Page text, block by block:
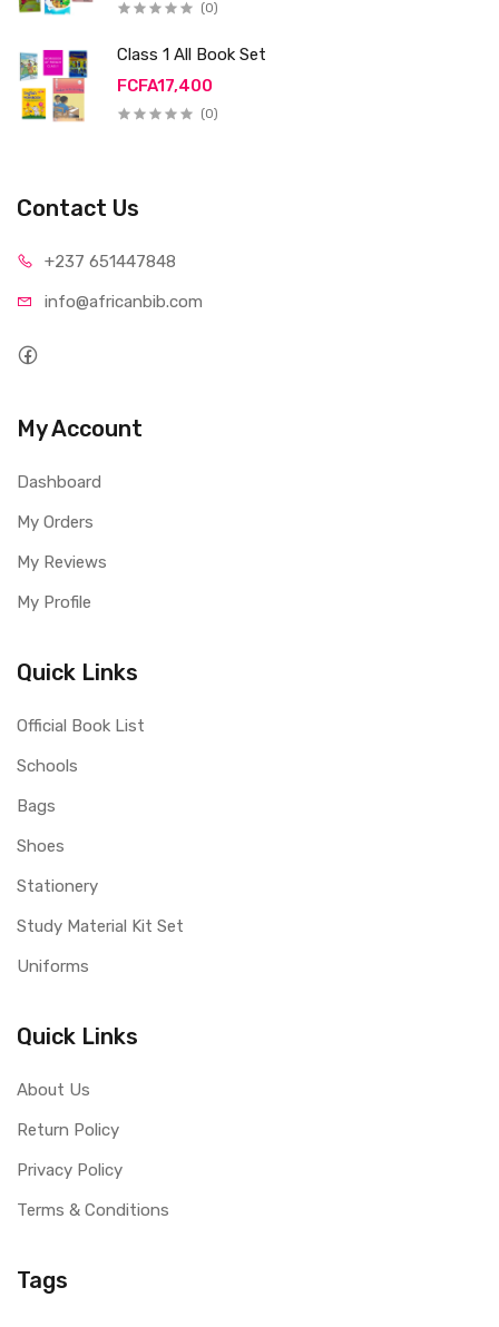
(0)
Class 1 All Book Set
FCFA17,400
(0)
Contact Us
+237 651447848
info@africanbib.com
My Account
Dashboard
My Orders
My Reviews
My Profile
Quick Links
Official Book List
Schools
Bags
Shoes
Stationery
Study Material Kit Set
Uniforms
Quick Links
About Us
Return Policy
Privacy Policy
Terms & Conditions
Tags